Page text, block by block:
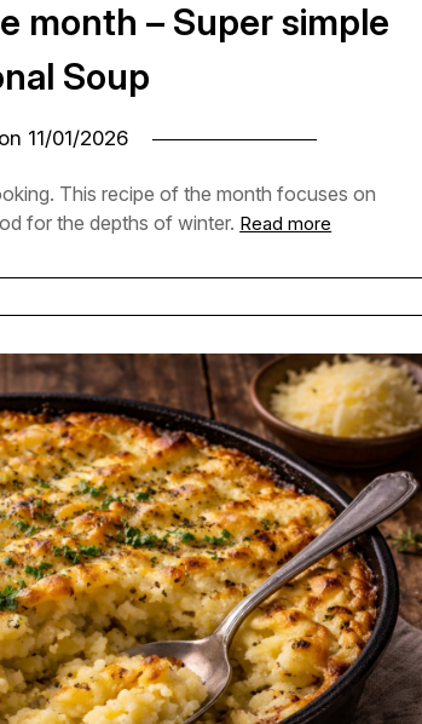
month – Super simple
Soup
11/01/2026
This recipe of the month focuses on
for the depths of winter. Read more